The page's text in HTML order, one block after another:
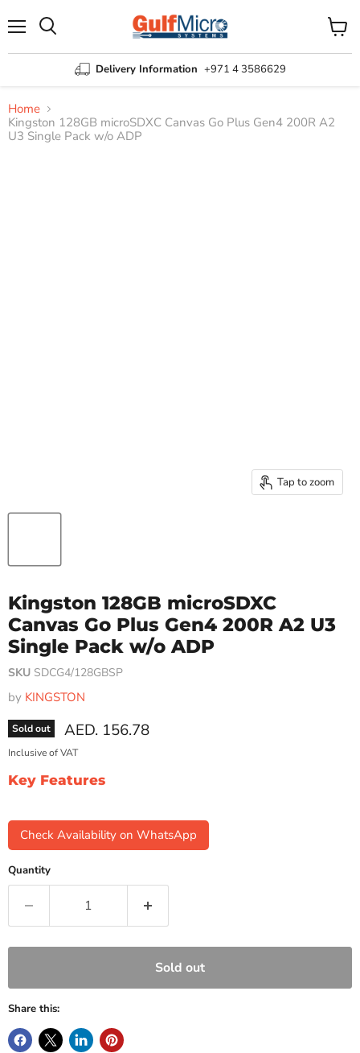
Delivery Information +971 4 3586629
View
cart
Home
Kingston 128GB microSDXC Canvas Go Plus Gen4 200R A2
U3 Single Pack w/o ADP
Tap to zoom
Kingston 128GB microSDXC
Canvas Go Plus Gen4 200R A2 U3
Single Pack w/o ADP
SKU SDCG4/128GBSP
by KINGSTON
Sold out Current price
AED. 156.78
Inclusive of VAT
Key Features
Check Availability on WhatsApp
Quantity
Sold out
Share this: